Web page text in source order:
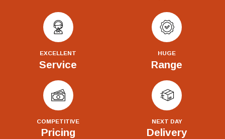
EXCELLENT
Service
HUGE
Range
COMPETITIVE
Pricing
NEXT DAY
Delivery